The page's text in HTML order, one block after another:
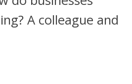
A colleague and